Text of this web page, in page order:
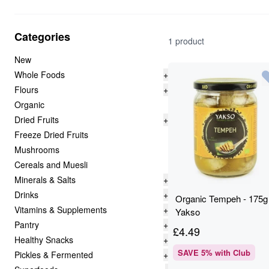
Categories
New
Whole Foods
+
Flours
+
Organic
Dried Fruits
+
Freeze Dried Fruits
Mushrooms
Cereals and Muesli
Minerals & Salts
+
Drinks
+
Vitamins & Supplements
+
Pantry
+
Healthy Snacks
+
Pickles & Fermented
+
1 product
Organic Tempeh -
Yakso
£4.49
SAVE 5% with Club